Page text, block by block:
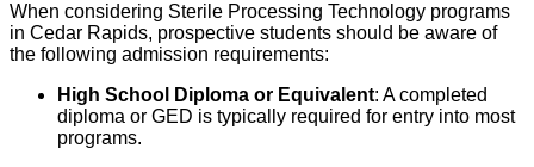
When considering Sterile Processing Technology programs
in Cedar Rapids, prospective students should be aware of
the following admission requirements:
High School Diploma or Equivalent: A completed
diploma or GED is typically required for entry into most
programs.